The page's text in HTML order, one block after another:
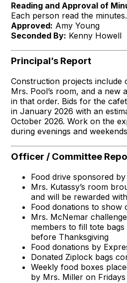
Reading and Approval of
Each person read the minutes.
Approved: Amy Young
Seconded By: Kenny Howell
Principal’s Report
Construction projects include
Mrs. Pool’s room, and a new
in that order. Bids for the
in January 2026 with an
October 2026. Work on the
during evenings and
Officer / Committee
Food drive sponsored
Mrs. Kutassy’s room
and will be rewarded
Food donations to show
Mrs. McNemar
members to fill tote bags
before Thanksgiving
Food donations by
Donated Ziplock bags
Weekly food boxes
by Mrs. Miller on Fridays